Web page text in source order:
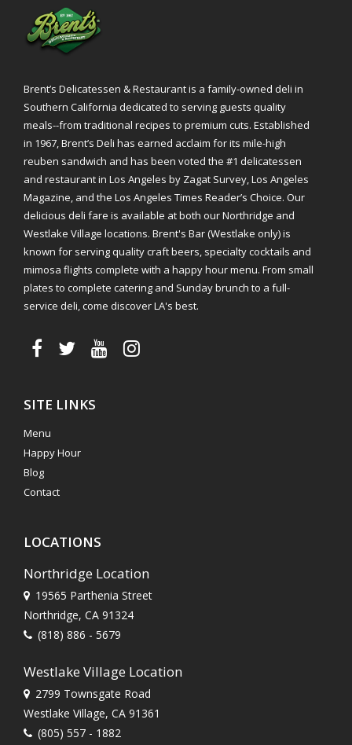
Brent’s Delicatessen & Restaurant is a family-owned deli in
Southern California dedicated to serving guests quality
meals--from traditional recipes to premium cuts. Established
in 1967, Brent’s Deli has earned acclaim for its mile-high
reuben sandwich and has been voted the #1 delicatessen
and restaurant in Los Angeles by Zagat Survey, Los Angeles
Magazine, and the Los Angeles Times Reader’s Choice. Our
delicious deli fare is available at both our Northridge and
Westlake Village locations. Brent's Bar (Westlake only) is
known for serving quality craft beers, specialty cocktails and
mimosa flights complete with a happy hour menu. From small
plates to complete catering and Sunday brunch to a full-
service deli, come discover LA's best.
SITE LINKS
Menu
Happy Hour
Blog
Contact
LOCATIONS
Northridge Location
19565 Parthenia Street
Northridge, CA 91324
(818) 886 - 5679
Westlake Village Location
2799 Townsgate Road
Westlake Village, CA 91361
(805) 557 - 1882